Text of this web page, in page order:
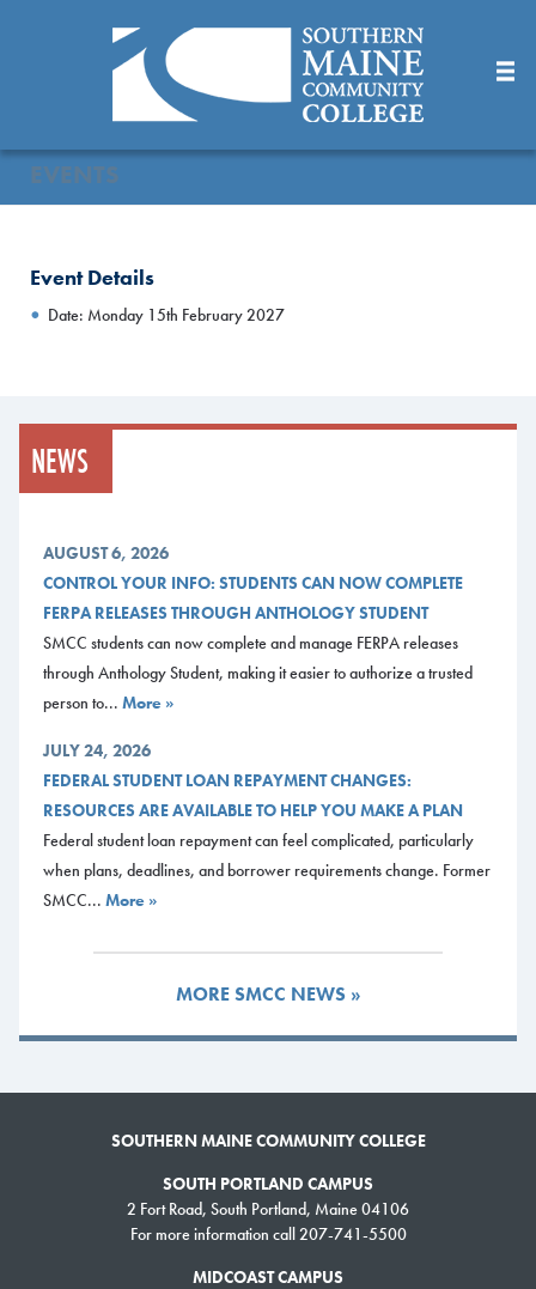
EVENTS
Event Details
Date: Monday 15th February 2027
NEWS
AUGUST 6, 2026
CONTROL YOUR INFO: STUDENTS CAN NOW COMPLETE
FERPA RELEASES THROUGH ANTHOLOGY STUDENT
SMCC students can now complete and manage FERPA releases
through Anthology Student, making it easier to authorize a trusted
person to... More »
JULY 24, 2026
FEDERAL STUDENT LOAN REPAYMENT CHANGES:
RESOURCES ARE AVAILABLE TO HELP YOU MAKE A PLAN
Federal student loan repayment can feel complicated, particularly
when plans, deadlines, and borrower requirements change. Former
SMCC... More »
MORE SMCC NEWS »
SOUTHERN MAINE COMMUNITY COLLEGE
SOUTH PORTLAND CAMPUS
2 Fort Road, South Portland, Maine 04106
For more information call 207-741-5500
MIDCOAST CAMPUS